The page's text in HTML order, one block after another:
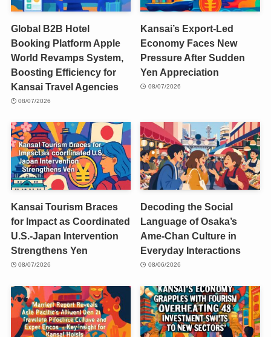
Global B2B Hotel
Booking Platform Apple
World Revamps System,
Boosting Efficiency for
Kansai Travel Agencies
08/07/2026
Kansai’s Export-Led
Economy Faces New
Pressure After Sudden
Yen Appreciation
08/07/2026
Kansai Tourism Braces
for Impact as Coordinated
U.S.-Japan Intervention
Strengthens Yen
08/07/2026
Decoding the Social
Language of Osaka’s
Ame-Chan Culture in
Everyday Interactions
08/06/2026